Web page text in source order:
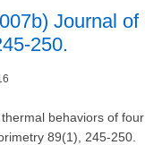
Journal of
250.
behaviors of four
89(1), 245-250.